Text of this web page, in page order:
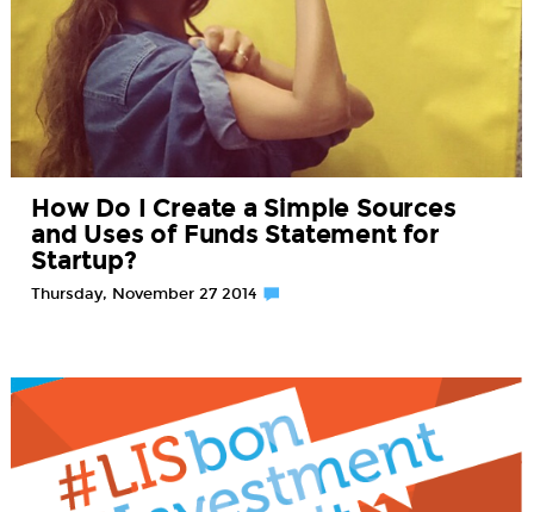
How Do I Create a Simple Sources
and Uses of Funds Statement for
Startup?
Thursday, November 27 2014